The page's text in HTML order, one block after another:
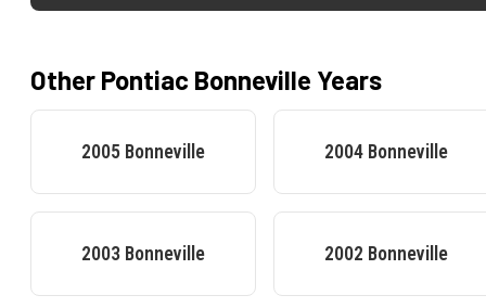
Other Pontiac Bonneville Years
2005 Bonneville 2004 Bonneville
2003 Bonneville 2002 Bonneville